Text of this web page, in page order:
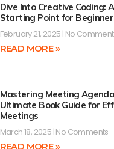
Dive Into Creative Coding:
Starting Point for
February 21, 2025 No
READ MORE »
Mastering Meeting
Ultimate Book Guide for
Meetings
March 18, 2025 No Comments
READ MORE »